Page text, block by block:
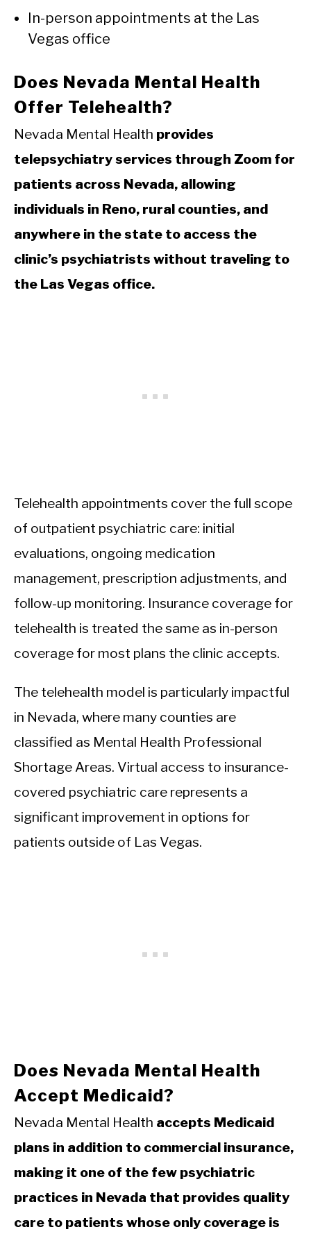
In-person appointments at the Las
Vegas office
Does Nevada Mental Health
Offer Telehealth?
Nevada Mental Health provides
telepsychiatry services through Zoom for
patients across Nevada, allowing
individuals in Reno, rural counties, and
anywhere in the state to access the
clinic’s psychiatrists without traveling to
the Las Vegas office.
Telehealth appointments cover the full scope
of outpatient psychiatric care: initial
evaluations, ongoing medication
management, prescription adjustments, and
follow-up monitoring. Insurance coverage for
telehealth is treated the same as in-person
coverage for most plans the clinic accepts.
The telehealth model is particularly impactful
in Nevada, where many counties are
classified as Mental Health Professional
Shortage Areas. Virtual access to insurance-
covered psychiatric care represents a
significant improvement in options for
patients outside of Las Vegas.
Does Nevada Mental Health
Accept Medicaid?
Nevada Mental Health accepts Medicaid
plans in addition to commercial insurance,
making it one of the few psychiatric
practices in Nevada that provides quality
care to patients whose only coverage is